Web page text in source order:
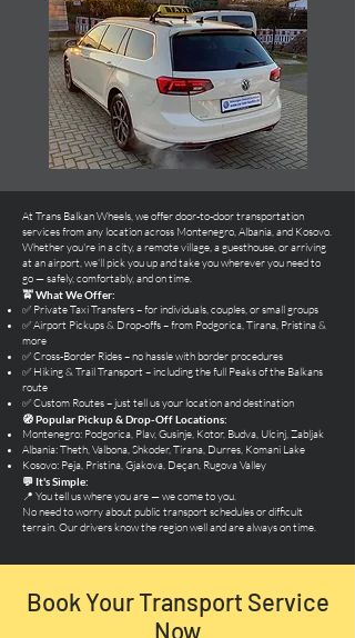
At Trans Balkan Wheels, we offer door-to-door transportation
services from any location across Montenegro, Albania, and Kosovo.
Whether you're in a city, a remote village, a guesthouse, or arriving
at an airport, we’ll pick you up and take you wherever you need to
go — safely, comfortably, and on time.
🚖 What We Offer:
✅ Private Taxi Transfers – for individuals, couples, or small groups
✅ Airport Pickups & Drop-offs – from Podgorica, Tirana, Pristina &
more
✅ Cross-Border Rides – no hassle with border procedures
✅ Hiking & Trail Transport – including the full Peaks of the Balkans
route
✅ Custom Routes – just tell us your location and destination
🧭 Popular Pickup & Drop-Off Locations:
Montenegro: Podgorica, Plav, Gusinje, Kotor, Budva, Ulcinj, Zabljak
Albania: Theth, Valbona, Shkoder, Tirana, Durres, Komani Lake
Kosovo: Peja, Pristina, Gjakova, Deçan, Rugova Valley
💬 It's Simple:
📍 You tell us where you are — we come to you.
No need to worry about public transport schedules or difficult
terrain. Our drivers know the region well and are always on time.
Book Your Transport Service
Now